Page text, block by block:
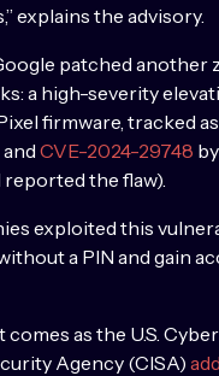
explains the advisory.
patched another
a high-severity
firmware, tracked as
CVE-2024-29748
reported the flaw).
exploited this
a PIN and gain
as the U.S.
Agency (CISA)